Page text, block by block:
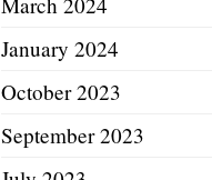
January 2024
October 2023
September 2023